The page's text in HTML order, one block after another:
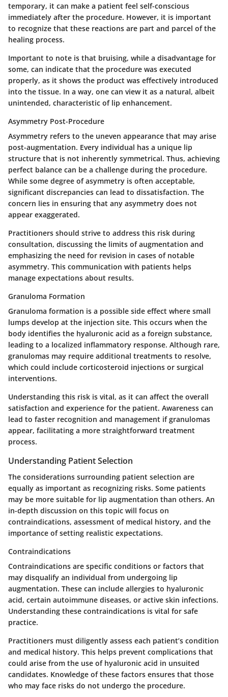
temporary, it can make a patient feel self-conscious
immediately after the procedure. However, it is important
to recognize that these reactions are part and parcel of the
healing process.
Important to note is that bruising, while a disadvantage for
some, can indicate that the procedure was executed
properly, as it shows the product was effectively introduced
into the tissue. In a way, one can view it as a natural, albeit
unintended, characteristic of lip enhancement.
Asymmetry Post-Procedure
Asymmetry refers to the uneven appearance that may arise
post-augmentation. Every individual has a unique lip
structure that is not inherently symmetrical. Thus, achieving
perfect balance can be a challenge during the procedure.
While some degree of asymmetry is often acceptable,
significant discrepancies can lead to dissatisfaction. The
concern lies in ensuring that any asymmetry does not
appear exaggerated.
Practitioners should strive to address this risk during
consultation, discussing the limits of augmentation and
emphasizing the need for revision in cases of notable
asymmetry. This communication with patients helps
manage expectations about results.
Granuloma Formation
Granuloma formation is a possible side effect where small
lumps develop at the injection site. This occurs when the
body identifies the hyaluronic acid as a foreign substance,
leading to a localized inflammatory response. Although rare,
granulomas may require additional treatments to resolve,
which could include corticosteroid injections or surgical
interventions.
Understanding this risk is vital, as it can affect the overall
satisfaction and experience for the patient. Awareness can
lead to faster recognition and management if granulomas
appear, facilitating a more straightforward treatment
process.
Understanding Patient Selection
The considerations surrounding patient selection are
equally as important as recognizing risks. Some patients
may be more suitable for lip augmentation than others. An
in-depth discussion on this topic will focus on
contraindications, assessment of medical history, and the
importance of setting realistic expectations.
Contraindications
Contraindications are specific conditions or factors that
may disqualify an individual from undergoing lip
augmentation. These can include allergies to hyaluronic
acid, certain autoimmune diseases, or active skin infections.
Understanding these contraindications is vital for safe
practice.
Practitioners must diligently assess each patient’s condition
and medical history. This helps prevent complications that
could arise from the use of hyaluronic acid in unsuited
candidates. Knowledge of these factors ensures that those
who may face risks do not undergo the procedure.